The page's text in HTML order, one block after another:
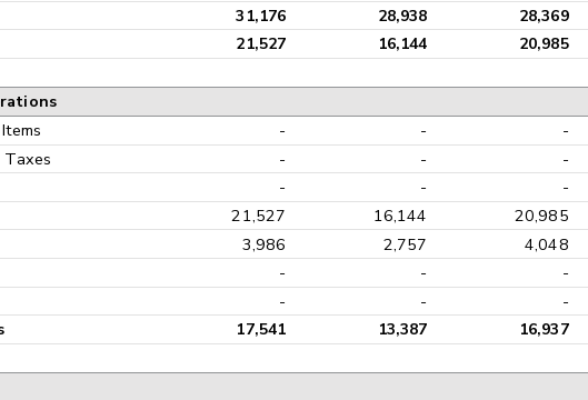
31,176 28,938 28,369
21,527 16,144 20,985
- - -
Taxes
- - -
- - -
21,527 16,144 20,985
3,986 2,757 4,048
- - -
- - -
17,541 13,387 16,937